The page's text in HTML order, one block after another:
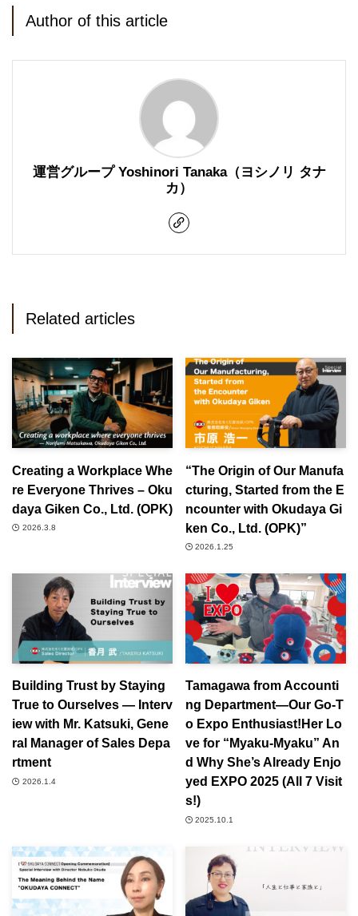
Author of this article
運営グループ Yoshinori Tanaka（ヨシノリ タナ
カ）
Related articles
Creating a Workplace Whe
re Everyone Thrives – Oku
daya Giken Co., Ltd. (OPK)
2026.3.8
“The Origin of Our Manufa
cturing, Started from the E
ncounter with Okudaya Gi
ken Co., Ltd. (OPK)”
2026.1.25
Building Trust by Staying
True to Ourselves ― Interv
iew with Mr. Katsuki, Gene
ral Manager of Sales Depa
rtment
2026.1.4
Tamagawa from Accounti
ng Department—Our Go-T
o Expo Enthusiast!Her Lo
ve for “Myaku-Myaku” An
d Why She’s Already Enjo
yed EXPO 2025 (All 7 Visit
s!)
2025.10.1